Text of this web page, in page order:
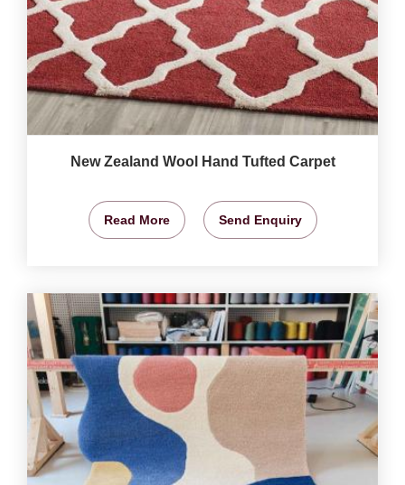
New Zealand Wool Hand Tufted Carpet
Read More Send Enquiry